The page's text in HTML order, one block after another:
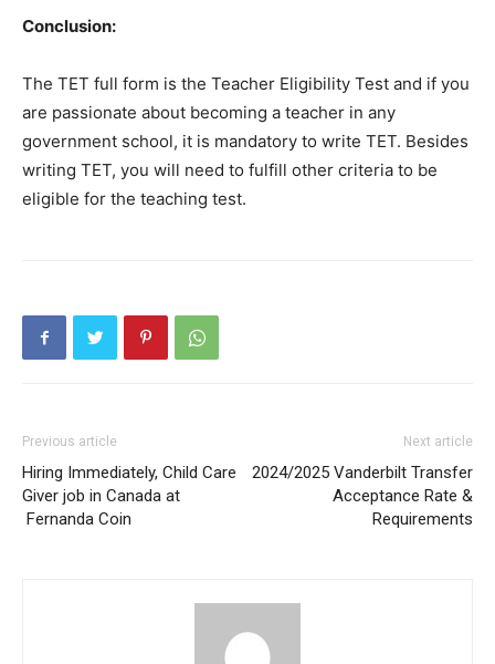
Conclusion:
The TET full form is the Teacher Eligibility Test and if you
are passionate about becoming a teacher in any
government school, it is mandatory to write TET. Besides
writing TET, you will need to fulfill other criteria to be
eligible for the teaching test.
Previous article
Hiring Immediately, Child Care
Giver job in Canada at
Fernanda Coin
Next article
2024/2025 Vanderbilt Transfer
Acceptance Rate &
Requirements